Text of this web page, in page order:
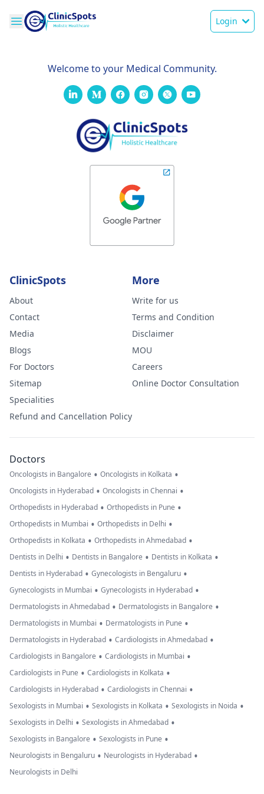
Login
Welcome to your Medical Community.
ClinicSpots
About
Contact
Media
Blogs
For Doctors
Sitemap
Specialities
Refund and Cancellation Policy
More
Write for us
Terms and Condition
Disclaimer
MOU
Careers
Online Doctor Consultation
Doctors
Oncologists in Bangalore • Oncologists in Kolkata •
Oncologists in Hyderabad • Oncologists in Chennai •
Orthopedists in Hyderabad • Orthopedists in Pune •
Orthopedists in Mumbai • Orthopedists in Delhi •
Orthopedists in Kolkata • Orthopedists in Ahmedabad •
Dentists in Delhi • Dentists in Bangalore • Dentists in Kolkata •
Dentists in Hyderabad • Gynecologists in Bengaluru •
Gynecologists in Mumbai • Gynecologists in Hyderabad •
Dermatologists in Ahmedabad • Dermatologists in Bangalore •
Dermatologists in Mumbai • Dermatologists in Pune •
Dermatologists in Hyderabad • Cardiologists in Ahmedabad •
Cardiologists in Bangalore • Cardiologists in Mumbai •
Cardiologists in Pune • Cardiologists in Kolkata •
Cardiologists in Hyderabad • Cardiologists in Chennai •
Sexologists in Mumbai • Sexologists in Kolkata • Sexologists in Noida •
Sexologists in Delhi • Sexologists in Ahmedabad •
Sexologists in Bangalore • Sexologists in Pune •
Neurologists in Bengaluru • Neurologists in Hyderabad •
Neurologists in Delhi